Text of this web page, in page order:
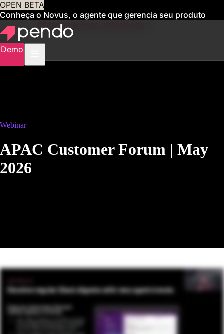
OPEN BETA
Conheça o Novus, o agente que gerencia seu produto
para você Obtenha acesso antecipado
Demo
Webinar
APAC Customer Forum | May
2026